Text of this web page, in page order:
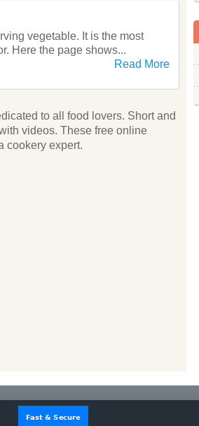
vegetable. It is the most
Here the page shows...
Read More
to all food lovers. Short and
videos. These free online
cookery expert.